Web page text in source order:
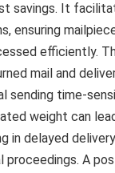
savings. It
ensuring
efficiently.
mail and
sending time-
weight can
in delayed
proceedings. A